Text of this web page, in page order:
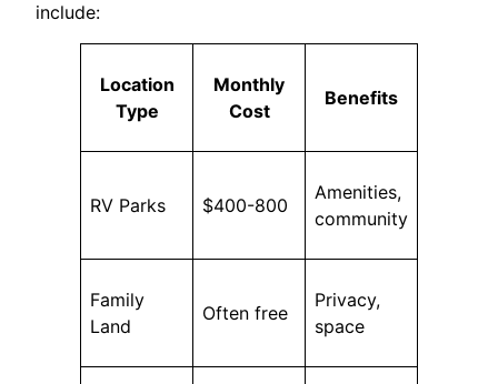
include:
Location
Type
Monthly
Cost
Benefits
RV Parks $400-800
Amenities,
community
Family
Land
Often free
Privacy,
space